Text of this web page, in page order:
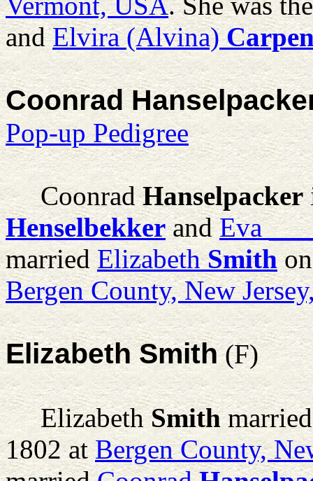
andElvira (Alvina)
Coonrad
Pop-up Pedigree
Coonrad Hanselpacker
HenselbekkerandEva
marriedElizabeth Smithon
Bergen County, New
Elizabeth Smith(F)
Elizabeth Smith
1802 atBergen County,